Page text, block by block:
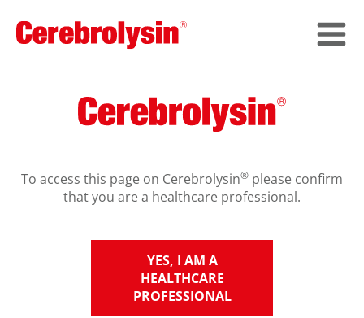
To access this page on Cerebrolysin® please confirm
that you are a healthcare professional.
YES, I AM A
HEALTHCARE
PROFESSIONAL